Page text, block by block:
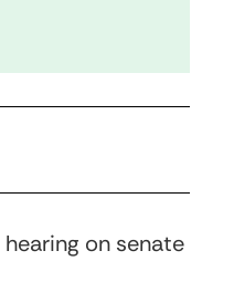
on senate